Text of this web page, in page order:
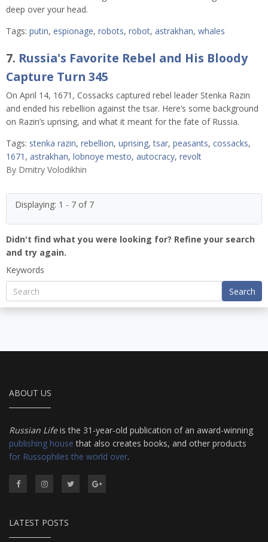
deep over your head.
Tags: putin, espionage, robots, robot, astrakhan, whales
7. Russia's Favorite Rebel and His Bloody
Capture Turn 345
On April 14, 1671, Cossacks captured rebel leader Stenka Razin
and ended his rebellion against the tsar. Here’s some background
on Razin’s uprising, and what it meant for the fate of Russia.
Tags: stenka razin, rebellion, uprising,tsar, peasants, cossacks,
1671 , astrakhan, lobnoye mesto, autocracy, revolt
By Dmitry Volodikhin
Displaying: 1 - 7 of 7
Didn't find what you were looking for? Refine your search
and try again.
Keywords
Search
ABOUT US
Russian Lifeis the 31-year-old publication of an award-winning
publishing house that also creates books, and other products
for Russophiles the world over.
LATEST POSTS